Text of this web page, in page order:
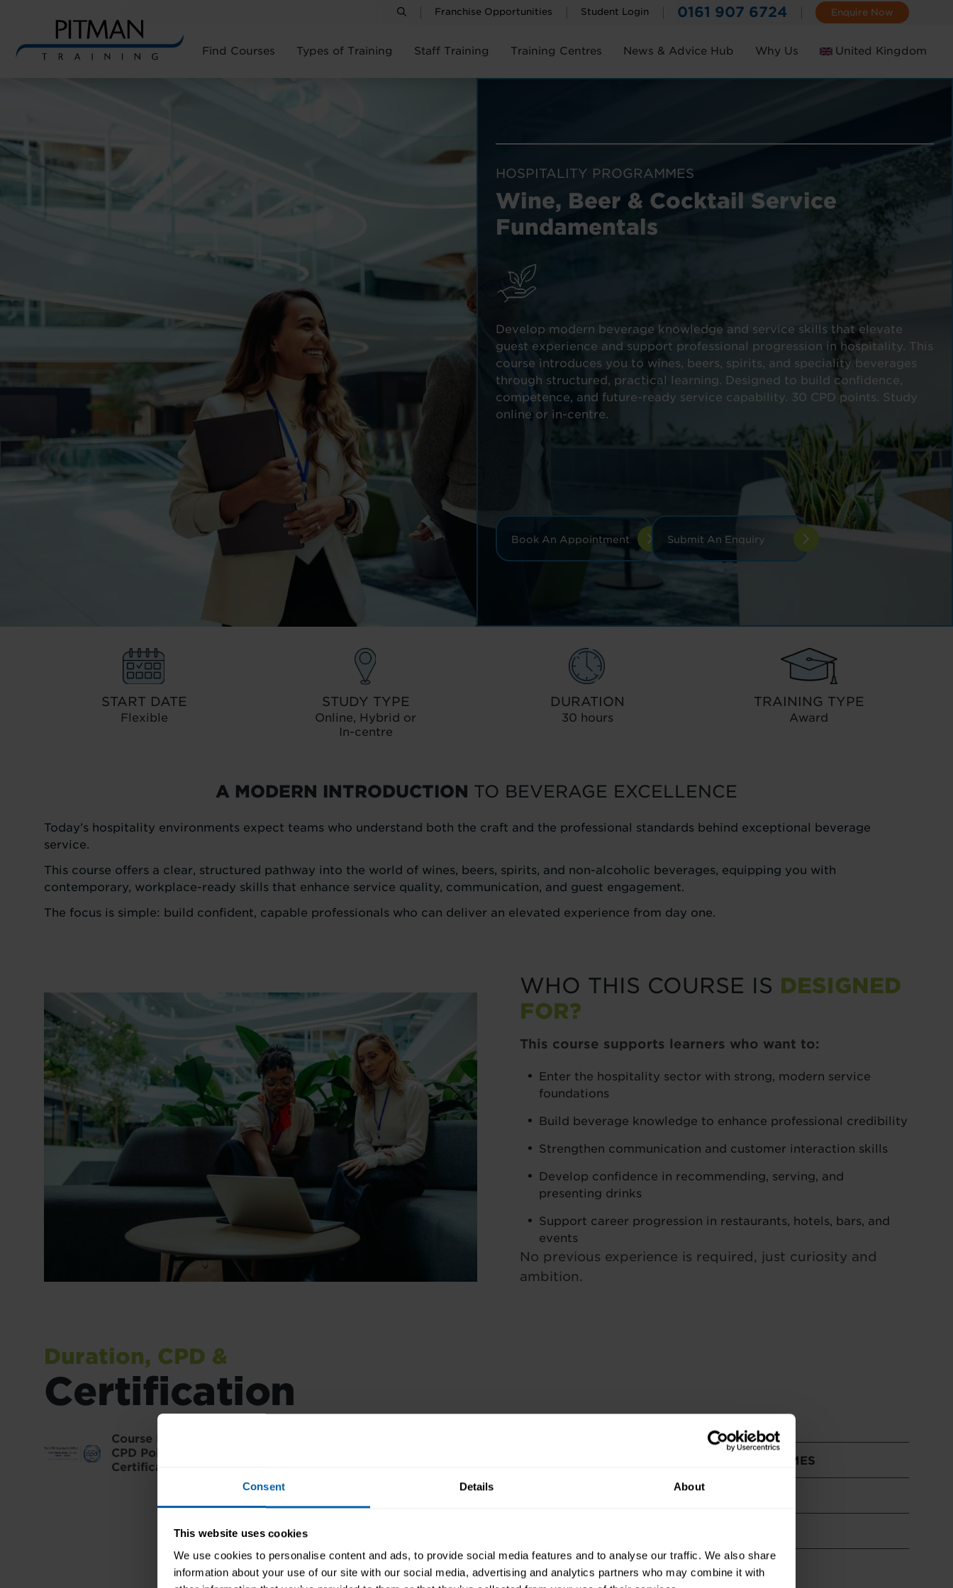
Consent Details About
This website uses cookies
We use cookies to personalise content and ads, to provide social media features and to analyse our traffic. We also share
information about your use of our site with our social media, advertising and analytics partners who may combine it with
Franchise Opportunities Student Login 0161 907 6724 Enquire Now
Find Courses Types of Training Staff Training Training Centres News & Advice Hub Why Us United Kingdom
HOSPITALITY PROGRAMMES
Wine, Beer & Cocktail Service
Fundamentals
Develop modern beverage knowledge and service skills that elevate
guest experience and support professional progression in hospitality. This
course introduces you to wines, beers, spirits, and speciality beverages
through structured, practical learning. Designed to build confidence,
competence, and future-ready service capability. 30 CPD points. Study
online or in-centre.
Book An Appointment Submit An Enquiry
START DATE
Flexible
STUDY TYPE
Online, Hybrid or
In-centre
DURATION
30 hours
TRAINING TYPE
Award
A MODERN INTRODUCTION TO BEVERAGE EXCELLENCE
Today’s hospitality environments expect teams who understand both the craft and the professional standards behind exceptional beverage
service.
This course offers a clear, structured pathway into the world of wines, beers, spirits, and non-alcoholic beverages, equipping you with
contemporary, workplace-ready skills that enhance service quality, communication, and guest engagement.
The focus is simple: build confident, capable professionals who can deliver an elevated experience from day one.
WHO THIS COURSE IS DESIGNED
FOR?
This course supports learners who want to:
Enter the hospitality sector with strong, modern service
foundations
Build beverage knowledge to enhance professional credibility
Strengthen communication and customer interaction skills
Develop confidence in recommending, serving, and
presenting drinks
Support career progression in restaurants, hotels, bars, and
events
No previous experience is required, just curiosity and
ambition.
Duration, CPD &
Certification
Course Duration:
CPD Points:
Certification:
CAREER PROGRESSION & PROFESSIONAL OUTCOMES
HOW YOU CAN STUDY